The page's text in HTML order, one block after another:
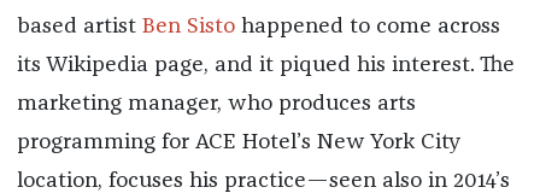
based artist Ben Sistohappened to come across
its Wikipedia page, and it piqued his interest. The
marketing manager, who produces arts
programming for ACE Hotel’s New York City
location, focuses his practice—seen also in 2014’s